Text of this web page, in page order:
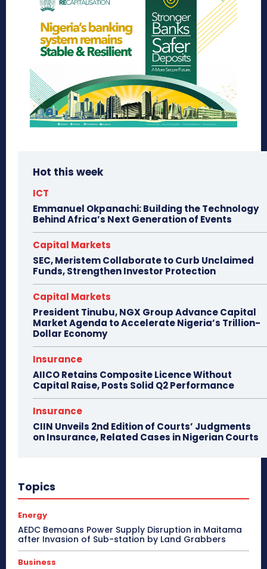
Hot this week
ICT
Emmanuel Okpanachi: Building the Technology
Behind Africa’s Next Generation of Events
Capital Markets
SEC, Meristem Collaborate to Curb Unclaimed
Funds, Strengthen Investor Protection
Capital Markets
President Tinubu, NGX Group Advance Capital
Market Agenda to Accelerate Nigeria’s Trillion-
Dollar Economy
Insurance
AIICO Retains Composite Licence Without
Capital Raise, Posts Solid Q2 Performance
Insurance
CIIN Unveils 2nd Edition of Courts’ Judgments
on Insurance, Related Cases in Nigerian Courts
Topics
Energy
AEDC Bemoans Power Supply Disruption in Maitama
after Invasion of Sub-station by Land Grabbers
Business